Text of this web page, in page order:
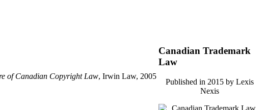
of Canadian Copyright Law, Irwin Law, 2005
Canadian Trademark
Law
Published in 2015 by Lexis
Nexis